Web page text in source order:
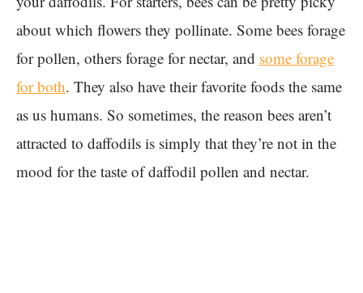
about which flowers they pollinate. Some bees forage
for pollen, others forage for nectar, and some forage
for both. They also have their favorite foods the same
as us humans. So sometimes, the reason bees aren’t
attracted to daffodils is simply that they’re not in the
mood for the taste of daffodil pollen and nectar.